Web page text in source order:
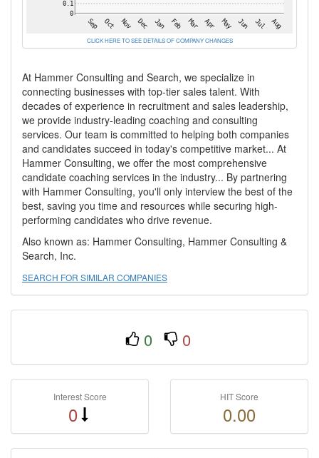
CLICK HERE TO SEE DETAILS OF COMPANY CHANGES
At Hammer Consulting and Search, we specialize in
connecting businesses with top-tier sales talent. With
decades of experience in recruitment and sales leadership,
we provide industry-leading coaching and consulting
services. Our team is committed to helping both companies
and candidates succeed in today's competitive market... At
Hammer Consulting, we offer the most comprehensive
candidate coaching services in the industry... By partnering
with Hammer Consulting, you'll only interview the best of the
best, saving you time and resources while securing high-
performing candidates who drive revenue.
Also known as: Hammer Consulting, Hammer Consulting &
Search, Inc.
SEARCH FOR SIMILAR COMPANIES
0 0
Interest Score
0
HIT Score
0.00